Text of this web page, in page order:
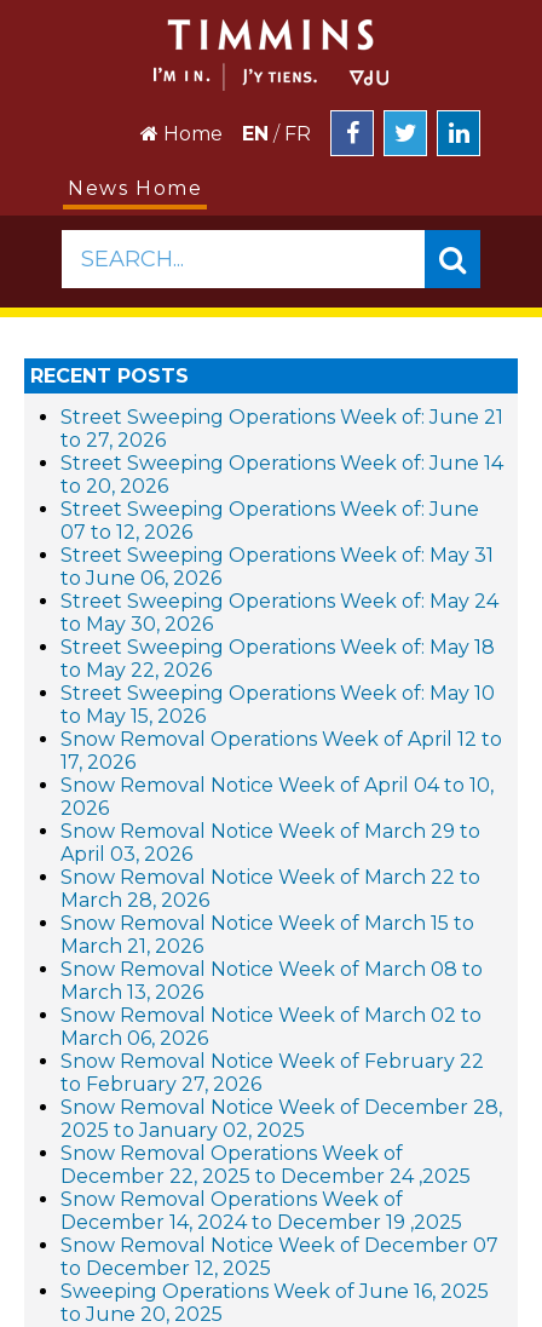
Home EN / FR
News Home
SEARCH...
RECENT POSTS
Street Sweeping Operations Week of: June 21
to 27, 2026
Street Sweeping Operations Week of: June 14
to 20, 2026
Street Sweeping Operations Week of: June
07 to 12, 2026
Street Sweeping Operations Week of: May 31
to June 06, 2026
Street Sweeping Operations Week of: May 24
to May 30, 2026
Street Sweeping Operations Week of: May 18
to May 22, 2026
Street Sweeping Operations Week of: May 10
to May 15, 2026
Snow Removal Operations Week of April 12 to
17, 2026
Snow Removal Notice Week of April 04 to 10,
2026
Snow Removal Notice Week of March 29 to
April 03, 2026
Snow Removal Notice Week of March 22 to
March 28, 2026
Snow Removal Notice Week of March 15 to
March 21, 2026
Snow Removal Notice Week of March 08 to
March 13, 2026
Snow Removal Notice Week of March 02 to
March 06, 2026
Snow Removal Notice Week of February 22
to February 27, 2026
Snow Removal Notice Week of December 28,
2025 to January 02, 2025
Snow Removal Operations Week of
December 22, 2025 to December 24 ,2025
Snow Removal Operations Week of
December 14, 2024 to December 19 ,2025
Snow Removal Notice Week of December 07
to December 12, 2025
Sweeping Operations Week of June 16, 2025
to June 20, 2025